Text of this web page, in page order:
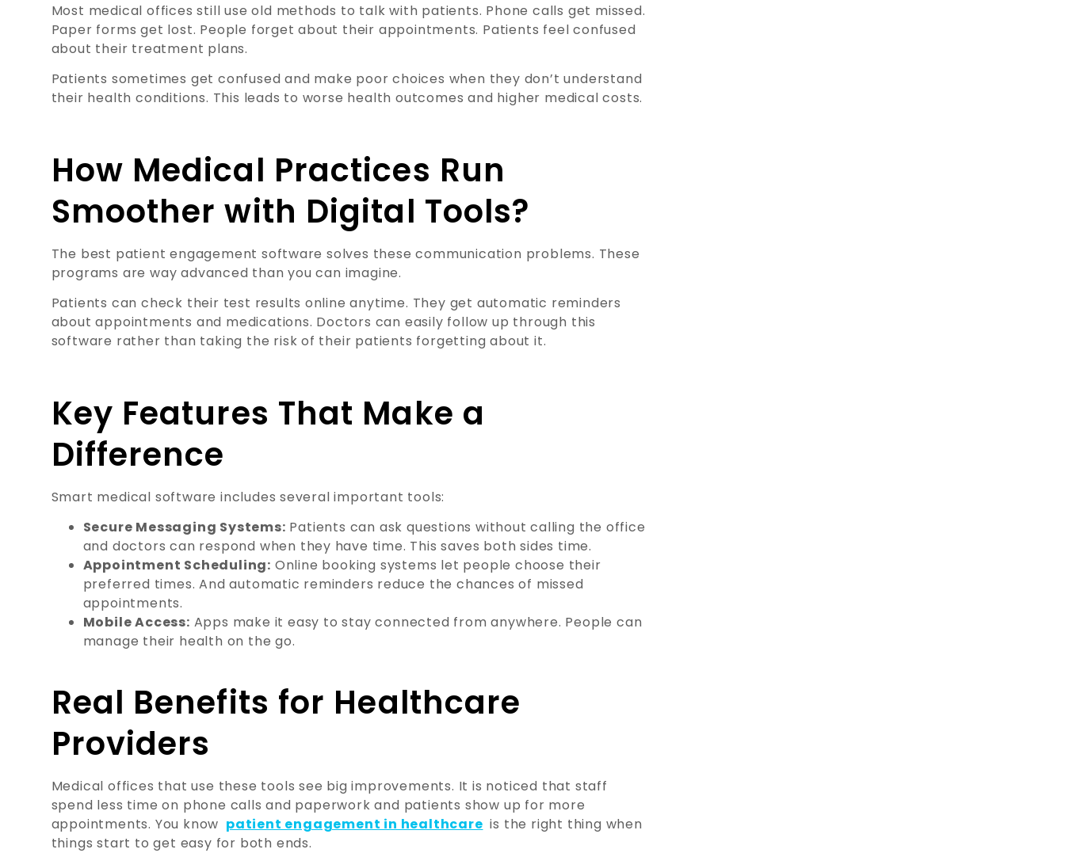
Most medical offices still use old methods to talk with patients. Phone calls get missed.
Paper forms get lost. People forget about their appointments. Patients feel confused
about their treatment plans.
Patients sometimes get confused and make poor choices when they don’t understand
their health conditions. This leads to worse health outcomes and higher medical costs.
How Medical Practices Run
Smoother with Digital Tools?
The best patient engagement software solves these communication problems. These
programs are way advanced than you can imagine.
Patients can check their test results online anytime. They get automatic reminders
about appointments and medications. Doctors can easily follow up through this
software rather than taking the risk of their patients forgetting about it.
Key Features That Make a
Difference
Smart medical software includes several important tools:
Secure Messaging Systems: Patients can ask questions without calling the office
and doctors can respond when they have time. This saves both sides time.
Appointment Scheduling: Online booking systems let people choose their
preferred times. And automatic reminders reduce the chances of missed
appointments.
Mobile Access: Apps make it easy to stay connected from anywhere. People can
manage their health on the go.
Real Benefits for Healthcare
Providers
Medical offices that use these tools see big improvements. It is noticed that staff
spend less time on phone calls and paperwork and patients show up for more
appointments. You know patient engagement in healthcare is the right thing when
things start to get easy for both ends.